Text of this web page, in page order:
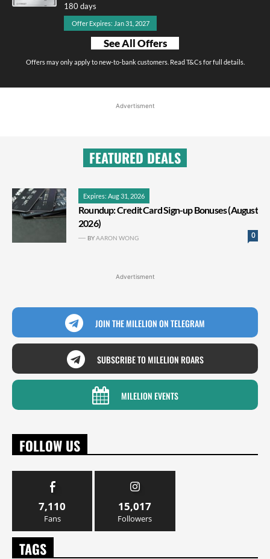
180 days
Offer Expires: Jan 31, 2027
See All Offers
Offers may only apply to new-to-bank customers. Read T&Cs for full details.
Advertisment
FEATURED DEALS
Expires: Aug 31, 2026
Roundup: Credit Card Sign-up Bonuses (August
2026)
0
BYAARON WONG
Advertisment
JOIN THE MILELION ON TELEGRAM
SUBSCRIBE TO MILELION ROARS
MILELION EVENTS
FOLLOW US
7,110
Fans
15,017
Followers
TAGS